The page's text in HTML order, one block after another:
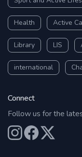
Health Active
Library LIS
international
Connect
Follow us for the